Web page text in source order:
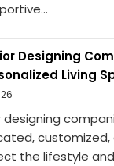
Designing
Living
designing
customized,
the lifestyle